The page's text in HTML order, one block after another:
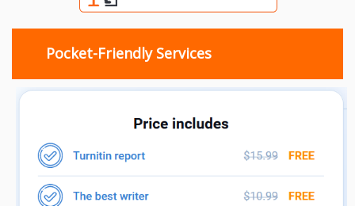
Pocket-Friendly Services